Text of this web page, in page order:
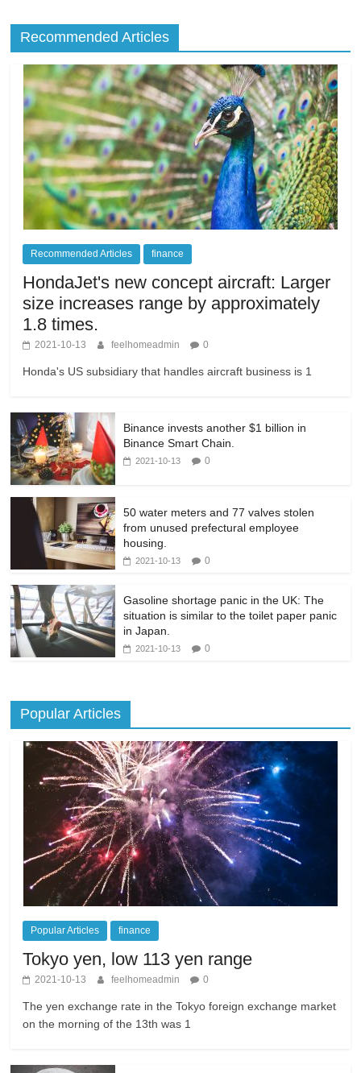
Recommended Articles
Recommended Articles finance
HondaJet's new concept aircraft: Larger
size increases range by approximately
1.8 times.
2021-10-13 feelhomeadmin 0
Honda's US subsidiary that handles aircraft business is 1
Binance invests another $1 billion in
Binance Smart Chain.
2021-10-13 0
50 water meters and 77 valves stolen
from unused prefectural employee
housing.
2021-10-13 0
Gasoline shortage panic in the UK: The
situation is similar to the toilet paper panic
in Japan.
2021-10-13 0
Popular Articles
Popular Articles finance
Tokyo yen, low 113 yen range
2021-10-13 feelhomeadmin 0
The yen exchange rate in the Tokyo foreign exchange market
on the morning of the 13th was 1